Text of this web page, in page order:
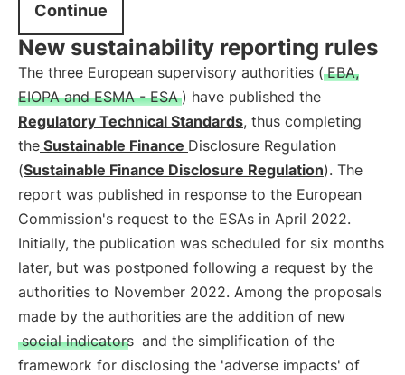
Continue
New sustainability reporting rules
The three European supervisory authorities ( EBA,
EIOPA and ESMA - ESA ) have published the
Regulatory Technical Standards, thus completing
the Sustainable Finance Disclosure Regulation
(Sustainable Finance Disclosure Regulation). The
report was published in response to the European
Commission's request to the ESAs in April 2022.
Initially, the publication was scheduled for six months
later, but was postponed following a request by the
authorities to November 2022. Among the proposals
made by the authorities are the addition of new
social indicators and the simplification of the
framework for disclosing the 'adverse impacts' of